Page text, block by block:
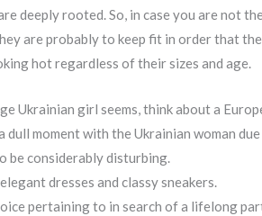
deeply rooted. So, in case you are not
are probably to keep fit in order that
hot regardless of their sizes and age.
Ukrainian girl seems, think about a
dull moment with the Ukrainian woman
be considerably disturbing.
dresses and classy sneakers.
pertaining to in search of a lifelong